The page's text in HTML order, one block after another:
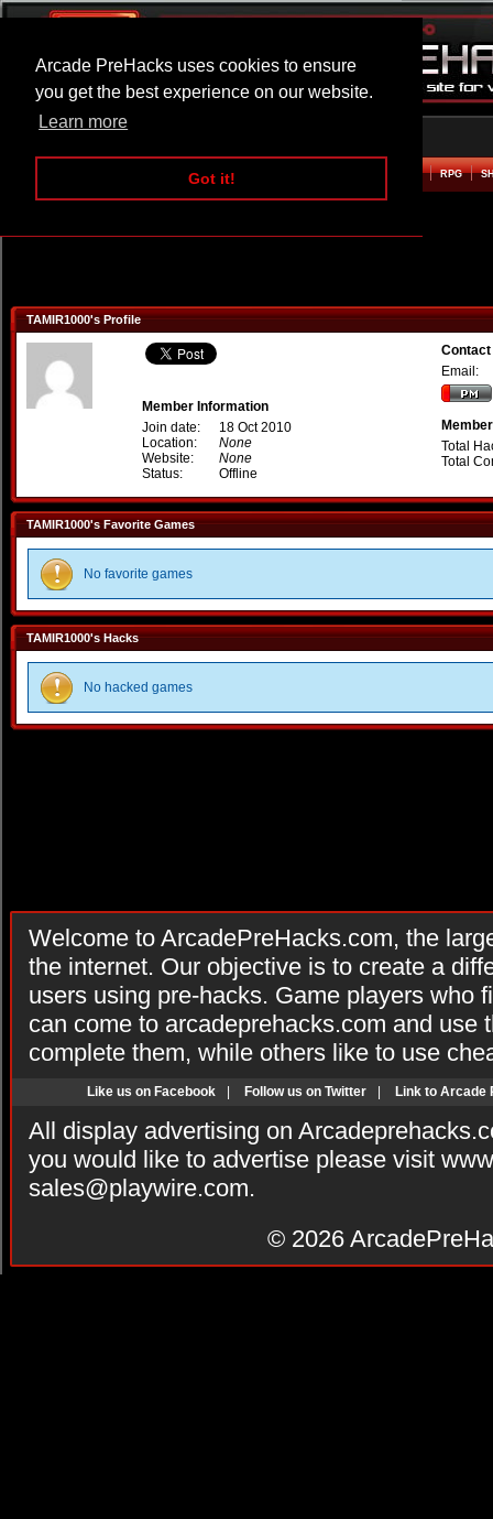
Arcade PreHacks uses cookies to ensure
you get the best experience on our website.
Learn more
Got it!
ARCADE BEAT EM UP RPG
TAMIR1000's Profile
Member Information
Join date:
18 Oct 2010
Location:
None
Website:
None
Status:
Offline
Contact
Email:
Total
Total
TAMIR1000's Favorite Games
No favorite games
TAMIR1000's Hacks
No hacked games
Welcome to ArcadePreHacks.com, the
the internet. Our objective is to create a
users using pre-hacks. Game players who
can come to arcadeprehacks.com and use
complete them, while others like to use
Like us on Facebook Follow us on Twitter Link to Arcade
All display advertising on
you would like to advertise please visit
sales@playwire.com.
© 2026